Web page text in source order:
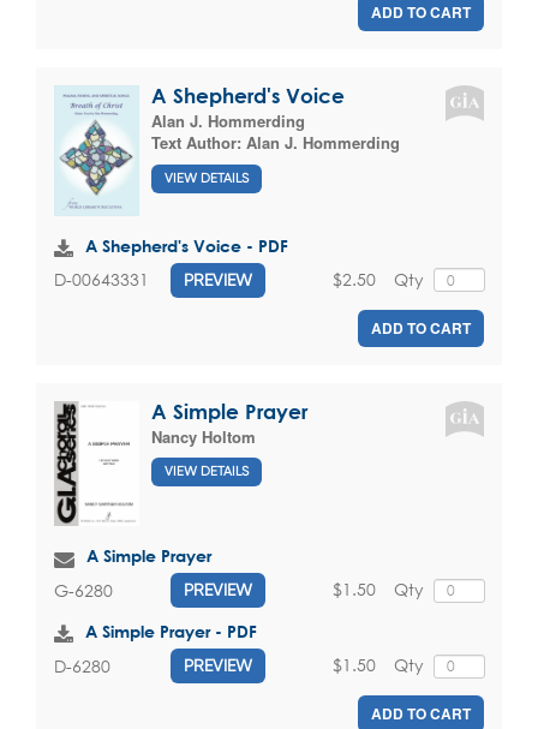
ADD TO CART
A Shepherd's Voice
Alan J. Hommerding
Text Author: Alan J. Hommerding
VIEW DETAILS
A Shepherd's Voice - PDF
D-00643331 PREVIEW Qty
$2.50
ADD TO CART
A Simple Prayer
Nancy Holtom
VIEW DETAILS
A Simple Prayer
G-6280 PREVIEW Qty
$1.50
A Simple Prayer - PDF
D-6280 PREVIEW Qty
$1.50
ADD TO CART